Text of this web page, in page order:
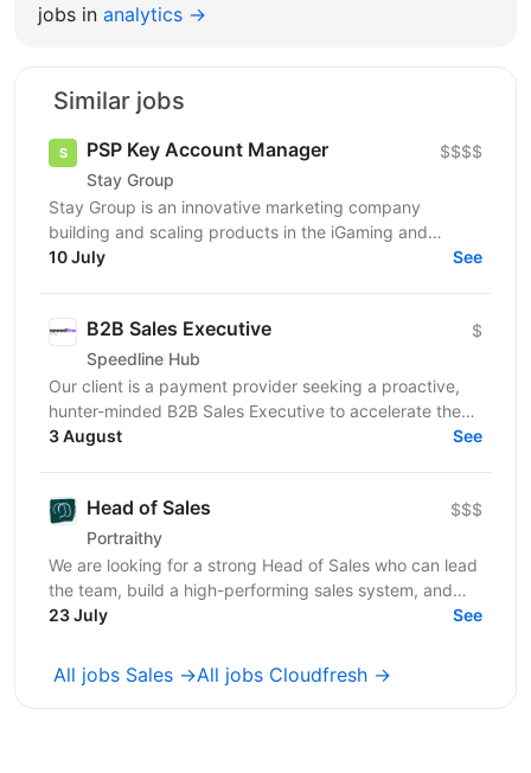
jobs in analytics →
Similar jobs
PSP Key Account Manager
Stay Group
$$$$
Stay Group is an innovative marketing company
building and scaling products in the iGaming and
entertainment industry. We are looking for a PSP
10 July See
B2B Sales Executive
Speedline Hub
$
Our client is a payment provider seeking a proactive,
hunter-minded B2B Sales Executive to accelerate the
adoption of its transactional financial products....
3 August See
Head of Sales
Portraithy
$$$
We are looking for a strong Head of Sales who can lead
the team, build a high-performing sales system, and
help the company grow to the next level. ...
23 July See
All jobs Sales →All jobs Cloudfresh →